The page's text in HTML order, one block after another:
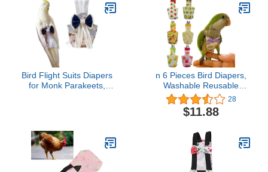
Bird Flight Suits Diapers
for Monk Parakeets,
n 6 Pieces Bird Diapers,
Washable Reusable
Parrots Nappy with
Waterproof Inner Layer
Soft Small Pet Birds
Parakeet Cockatiel
28
$11.88